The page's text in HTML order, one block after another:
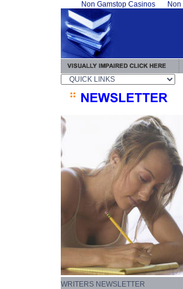
Non Gamstop Casinos
WRITERS NEWSLETTER